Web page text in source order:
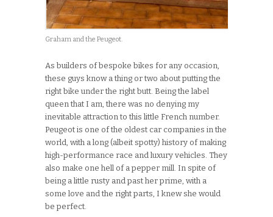
Graham and the Peugeot.
As builders of bespoke bikes for any occasion,
these guys know a thing or two about putting the
right bike under the right butt. Being the label
queen that I am, there was no denying my
inevitable attraction to this little French number.
Peugeot is one of the oldest car companies in the
world, with a long (albeit spotty) history of making
high-performance race and luxury vehicles. They
also make one hell of a pepper mill. In spite of
being a little rusty and past her prime, with a
some love and the right parts, I knew she would
be perfect.